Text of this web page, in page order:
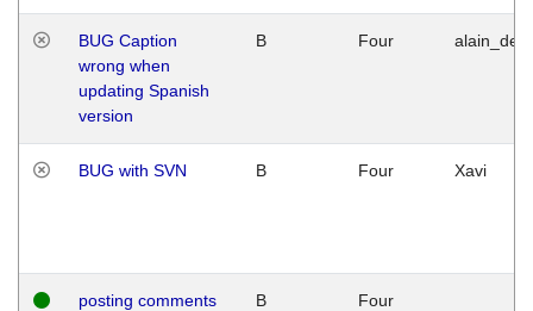
BUG Caption
wrong when
updating Spanish
version
B Four
BUG with SVN B Four Xavi
posting comments
B Four